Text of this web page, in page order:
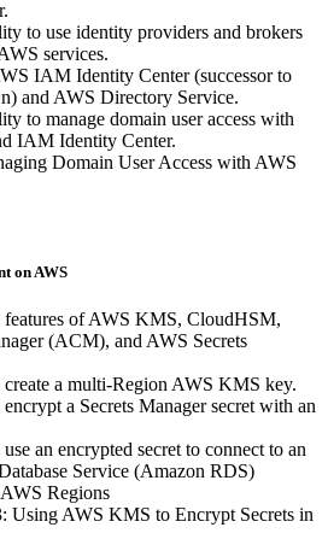
to use identity providers and brokers
services.
IAM Identity Center (successor to
and AWS Directory Service.
to manage domain user access with
IAM Identity Center.
Domain User Access with AWS
on AWS
features of AWS KMS, CloudHSM,
(ACM), and AWS Secrets
a multi-Region AWS KMS key.
a Secrets Manager secret with an
an encrypted secret to connect to an
Service (Amazon RDS)
Regions
Using AWS KMS to Encrypt Secrets in